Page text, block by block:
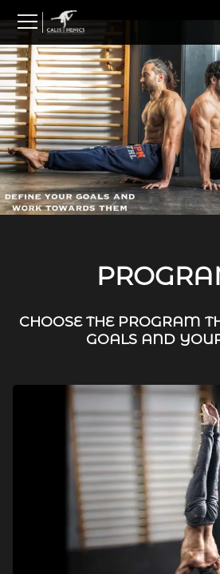
content
CHOOSE THE PROGRAM
GOALS AND